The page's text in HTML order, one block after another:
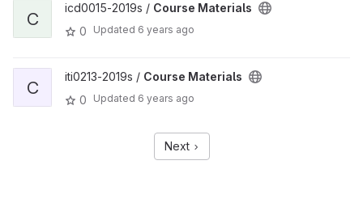
C
icd0015-2019s / Course Materials
0
Updated 6 years ago
C
iti0213-2019s / Course Materials
0
Updated 6 years ago
Next